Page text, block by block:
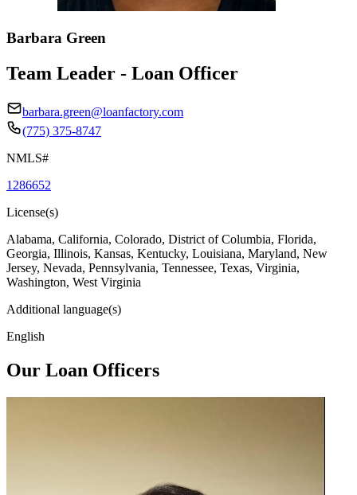
Barbara Green
Team Leader - Loan Officer
barbara.green@loanfactory.com
(775) 375-8747
NMLS#
1286652
License(s)
Alabama, California, Colorado, District of Columbia, Florida,
Georgia, Illinois, Kansas, Kentucky, Louisiana, Maryland, New
Jersey, Nevada, Pennsylvania, Tennessee, Texas, Virginia,
Washington, West Virginia
Additional language(s)
English
Our Loan Officers